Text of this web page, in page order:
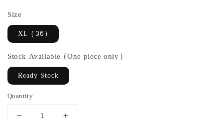
Size
XL (36)
Stock Available (One piece only)
Ready Stock
Quantity